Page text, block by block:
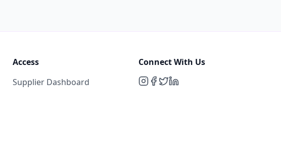
Access
Supplier Dashboard
Connect With Us